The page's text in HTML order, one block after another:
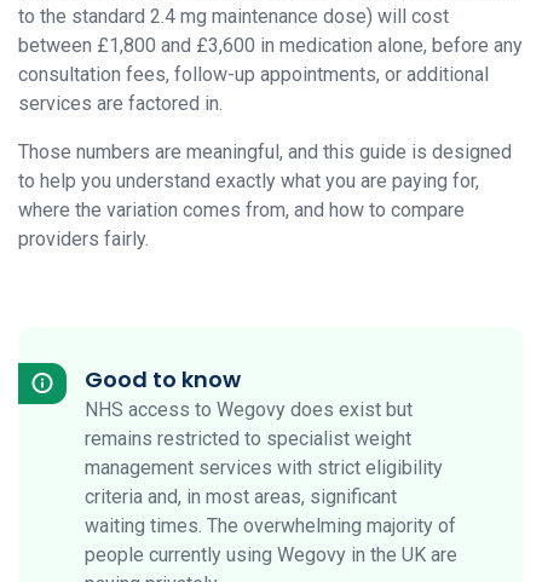
to the standard 2.4 mg maintenance dose) will cost
between £1,800 and £3,600 in medication alone, before any
consultation fees, follow-up appointments, or additional
services are factored in.
Those numbers are meaningful, and this guide is designed
to help you understand exactly what you are paying for,
where the variation comes from, and how to compare
providers fairly.
Good to know
NHS access to Wegovy does exist but
remains restricted to specialist weight
management services with strict eligibility
criteria and, in most areas, significant
waiting times. The overwhelming majority of
people currently using Wegovy in the UK are